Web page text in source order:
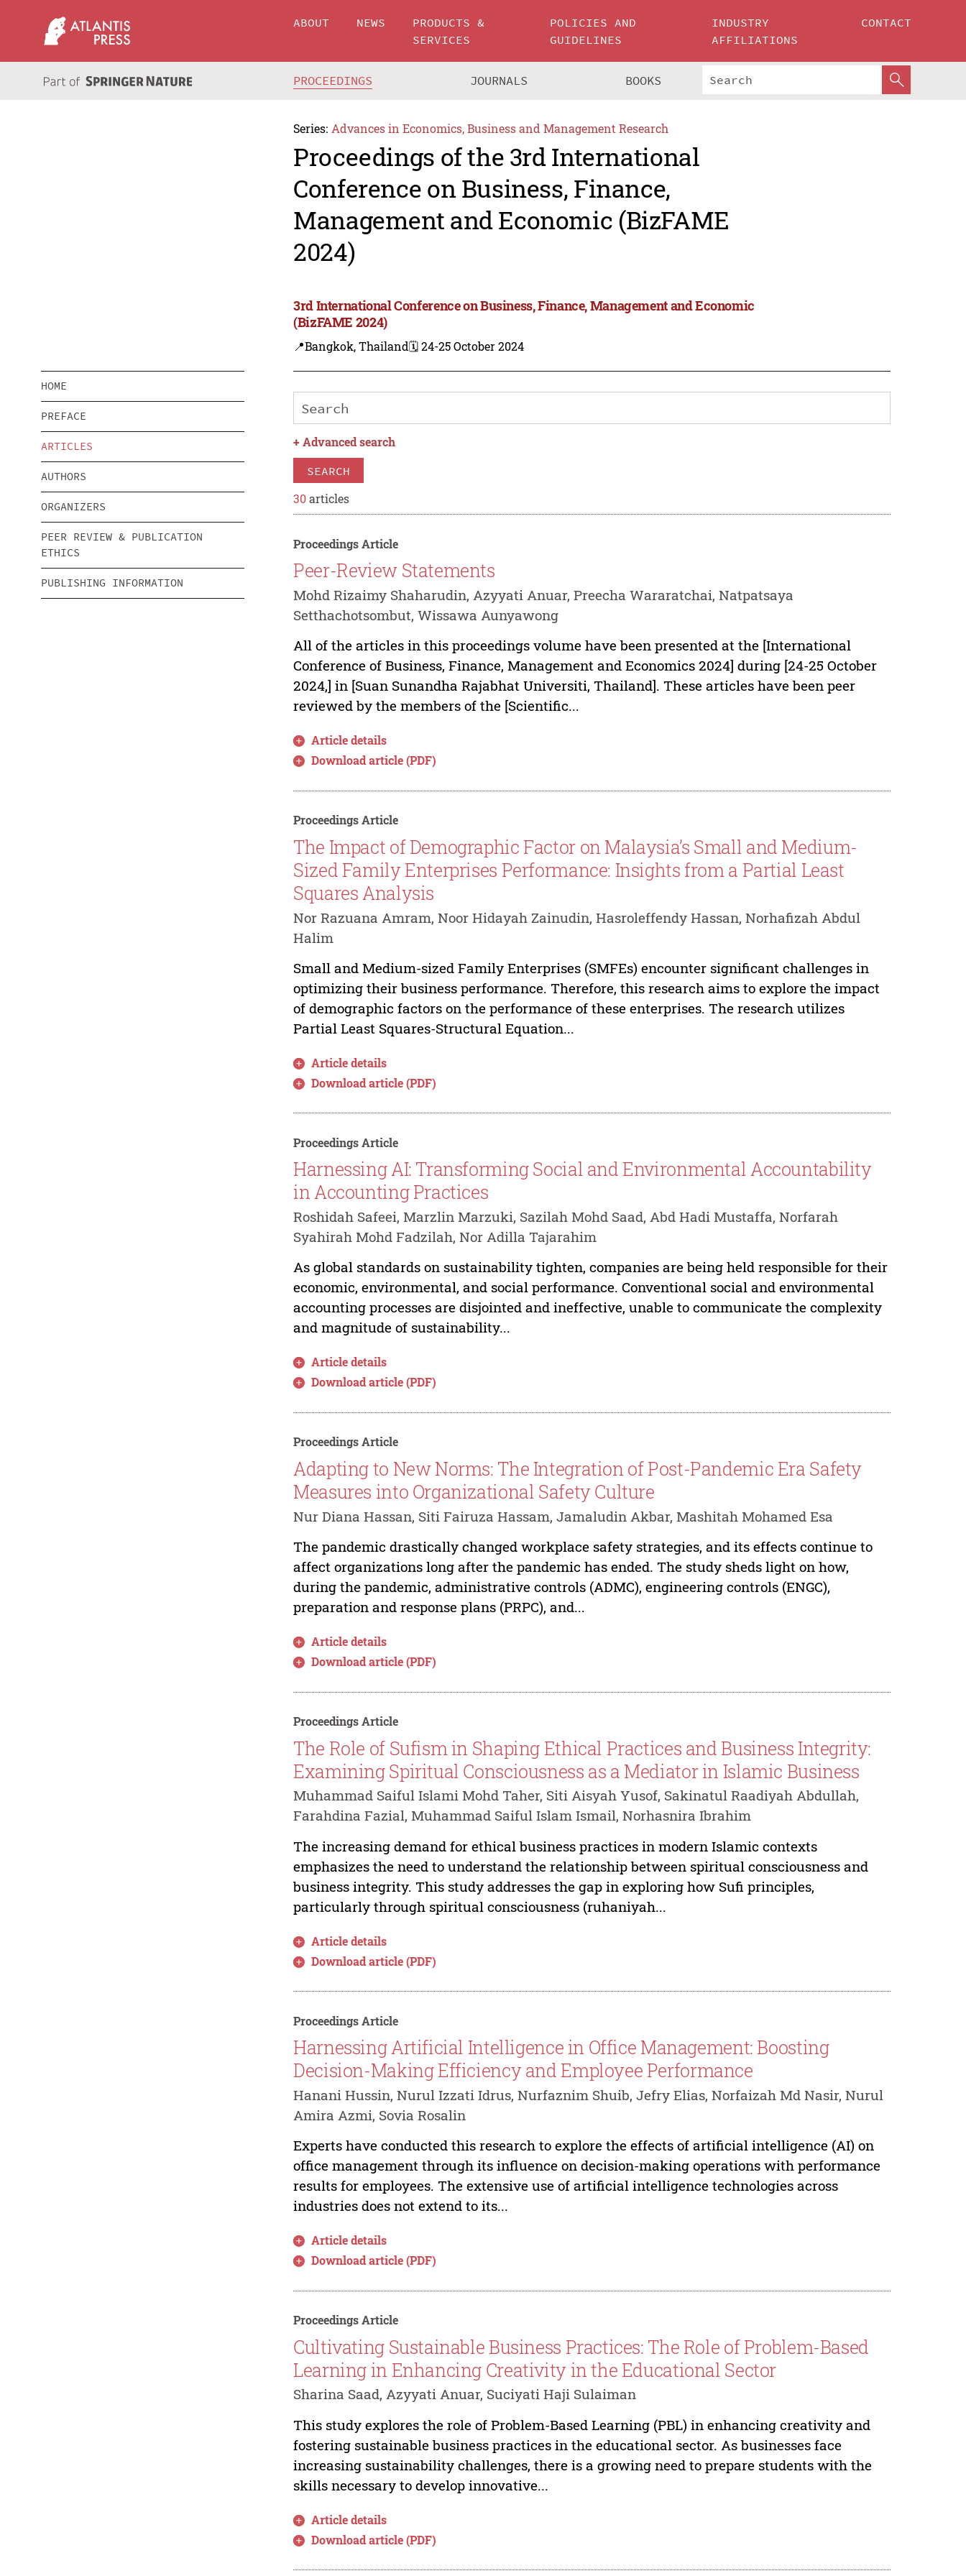
ABOUT NEWS
PRODUCTS &
SERVICES
POLICIES AND
GUIDELINES
INDUSTRY
AFFILIATIONS
CONTACT
PROCEEDINGS JOURNALS BOOKS
Series: Advances in Economics, Business and Management Research
Proceedings of the 3rd International
Conference on Business, Finance,
Management and Economic (BizFAME
2024)
3rd International Conference on Business, Finance, Management and Economic
(BizFAME 2024)
📍Bangkok, Thailand🗓️ 24-25 October 2024
HOME
PREFACE
ARTICLES
AUTHORS
ORGANIZERS
PEER REVIEW & PUBLICATION
ETHICS
PUBLISHING INFORMATION
+Advanced search
SEARCH
30articles
Proceedings Article
Peer-Review Statements
Mohd Rizaimy Shaharudin, Azyyati Anuar, Preecha Wararatchai, Natpatsaya
Setthachotsombut, Wissawa Aunyawong
All of the articles in this proceedings volume have been presented at the [International
Conference of Business, Finance, Management and Economics 2024] during [24-25 October
2024,] in [Suan Sunandha Rajabhat Universiti, Thailand]. These articles have been peer
reviewed by the members of the [Scientific...
Article details
Download article (PDF)
Proceedings Article
The Impact of Demographic Factor on Malaysia’s Small and Medium-
Sized Family Enterprises Performance: Insights from a Partial Least
Squares Analysis
Nor Razuana Amram, Noor Hidayah Zainudin, Hasroleffendy Hassan, Norhafizah Abdul
Halim
Small and Medium-sized Family Enterprises (SMFEs) encounter significant challenges in
optimizing their business performance. Therefore, this research aims to explore the impact
of demographic factors on the performance of these enterprises. The research utilizes
Partial Least Squares-Structural Equation...
Article details
Download article (PDF)
Proceedings Article
Harnessing AI: Transforming Social and Environmental Accountability
in Accounting Practices
Roshidah Safeei, Marzlin Marzuki, Sazilah Mohd Saad, Abd Hadi Mustaffa, Norfarah
Syahirah Mohd Fadzilah, Nor Adilla Tajarahim
As global standards on sustainability tighten, companies are being held responsible for their
economic, environmental, and social performance. Conventional social and environmental
accounting processes are disjointed and ineffective, unable to communicate the complexity
and magnitude of sustainability...
Article details
Download article (PDF)
Proceedings Article
Adapting to New Norms: The Integration of Post-Pandemic Era Safety
Measures into Organizational Safety Culture
Nur Diana Hassan, Siti Fairuza Hassam, Jamaludin Akbar, Mashitah Mohamed Esa
The pandemic drastically changed workplace safety strategies, and its effects continue to
affect organizations long after the pandemic has ended. The study sheds light on how,
during the pandemic, administrative controls (ADMC), engineering controls (ENGC),
preparation and response plans (PRPC), and...
Article details
Download article (PDF)
Proceedings Article
The Role of Sufism in Shaping Ethical Practices and Business Integrity:
Examining Spiritual Consciousness as a Mediator in Islamic Business
Muhammad Saiful Islami Mohd Taher, Siti Aisyah Yusof, Sakinatul Raadiyah Abdullah,
Farahdina Fazial, Muhammad Saiful Islam Ismail, Norhasnira Ibrahim
The increasing demand for ethical business practices in modern Islamic contexts
emphasizes the need to understand the relationship between spiritual consciousness and
business integrity. This study addresses the gap in exploring how Sufi principles,
particularly through spiritual consciousness (ruhaniyah...
Article details
Download article (PDF)
Proceedings Article
Harnessing Artificial Intelligence in Office Management: Boosting
Decision-Making Efficiency and Employee Performance
Hanani Hussin, Nurul Izzati Idrus, Nurfaznim Shuib, Jefry Elias, Norfaizah Md Nasir, Nurul
Amira Azmi, Sovia Rosalin
Experts have conducted this research to explore the effects of artificial intelligence (AI) on
office management through its influence on decision-making operations with performance
results for employees. The extensive use of artificial intelligence technologies across
industries does not extend to its...
Article details
Download article (PDF)
Proceedings Article
Cultivating Sustainable Business Practices: The Role of Problem-Based
Learning in Enhancing Creativity in the Educational Sector
Sharina Saad, Azyyati Anuar, Suciyati Haji Sulaiman
This study explores the role of Problem-Based Learning (PBL) in enhancing creativity and
fostering sustainable business practices in the educational sector. As businesses face
increasing sustainability challenges, there is a growing need to prepare students with the
skills necessary to develop innovative...
Article details
Download article (PDF)